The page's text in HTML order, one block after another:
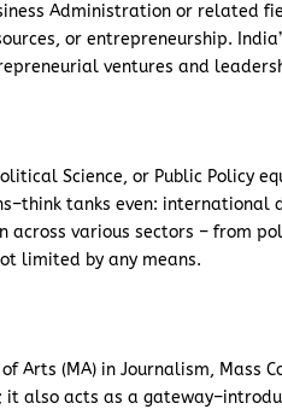
Administration or related
or entrepreneurship.
ventures and
Science, or Public Policy
tanks even:
various sectors – from
limited by any means.
Arts (MA) in Journalism, Mass
also acts as a